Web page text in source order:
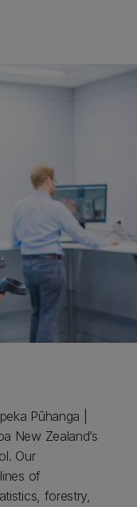
Pūhanga |
New Zealand’s
Our
of
forestry,